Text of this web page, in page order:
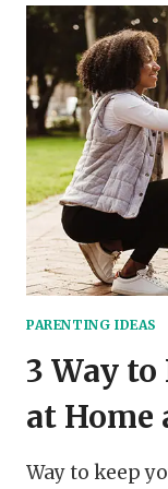
STAY
AND
PARENTING IDEAS
3 Way to
at Home
Way to keep